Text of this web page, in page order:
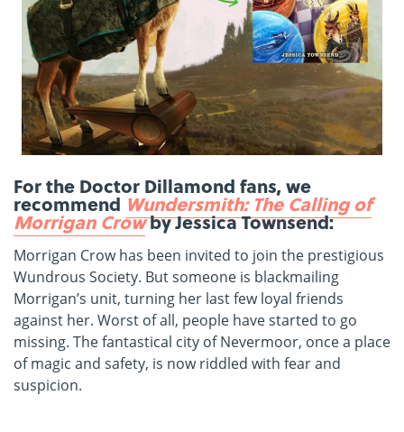
For the Doctor Dillamond fans, we
recommend Wundersmith: The Calling of
Morrigan Crowby Jessica Townsend:
Morrigan Crow has been invited to join the prestigious
Wundrous Society. But someone is blackmailing
Morrigan’s unit, turning her last few loyal friends
against her. Worst of all, people have started to go
missing. The fantastical city of Nevermoor, once a place
of magic and safety, is now riddled with fear and
suspicion.